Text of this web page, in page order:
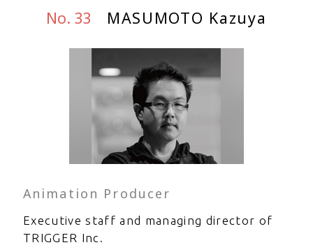
No. 33 MASUMOTO Kazuya
Animation Producer
Executive staff and managing director of
TRIGGER Inc.